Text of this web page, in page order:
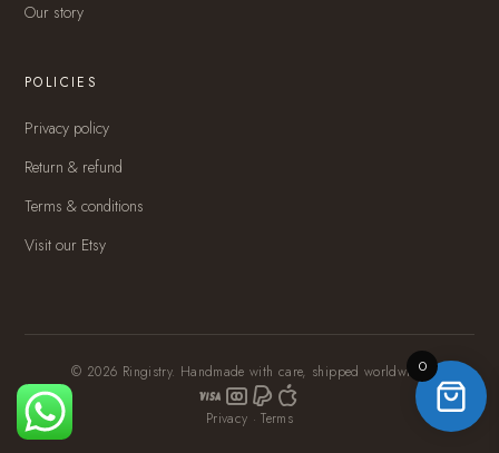
Our story
POLICIES
Privacy policy
Return & refund
Terms & conditions
Visit our Etsy
© 2026 Ringistry. Handmade with care, shipped worldwide.
Privacy ·Terms
0